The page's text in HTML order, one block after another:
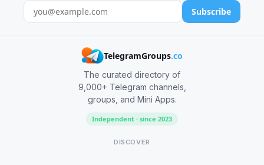
Subscribe
TelegramGroups.co
The curated directory of
9,000+ Telegram channels,
groups, and Mini Apps.
Independent · since 2023
DISCOVER